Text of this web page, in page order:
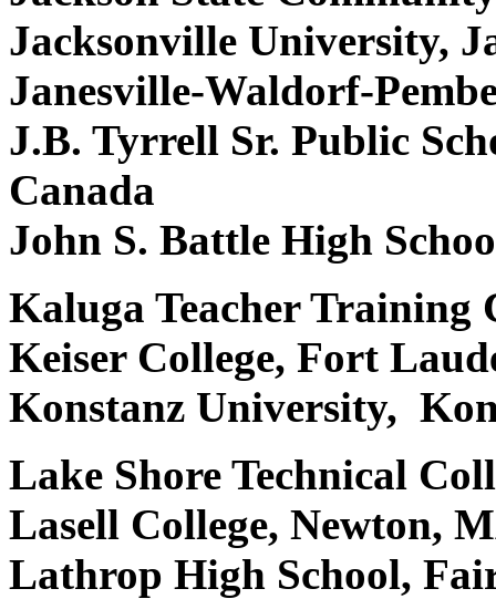
Jacksonville University,
Janesville-Waldorf-
J.B. Tyrrell Sr. Public
Canada
John S. Battle High
Kaluga Teacher Training
Keiser College, Fort
Konstanz University,
Lake Shore Technical
Lasell College, Newton,
Lathrop High School,